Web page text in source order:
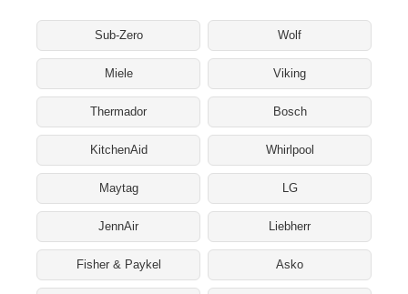
Sub-Zero Wolf
Miele Viking
Thermador Bosch
KitchenAid Whirlpool
Maytag LG
JennAir Liebherr
Fisher & Paykel Asko